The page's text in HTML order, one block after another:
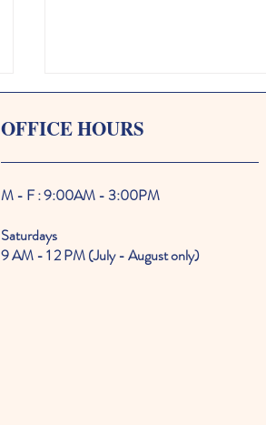
Two Iconic Oak Bluffs Home
OFFICE HOURS
M - F : 9:00AM - 3:00PM
Saturdays
9 AM - 1 2 PM (July - August only)